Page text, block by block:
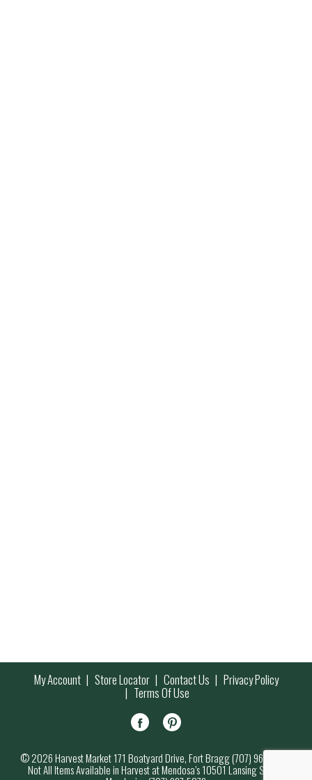
My Account Store Locator Contact Us Privacy Policy
Terms Of Use
© 2026 Harvest Market 171 Boatyard Drive, Fort Bragg (707) 964-7000
Not All Items Available in Harvest at Mendosa’s 10501 Lansing Street,